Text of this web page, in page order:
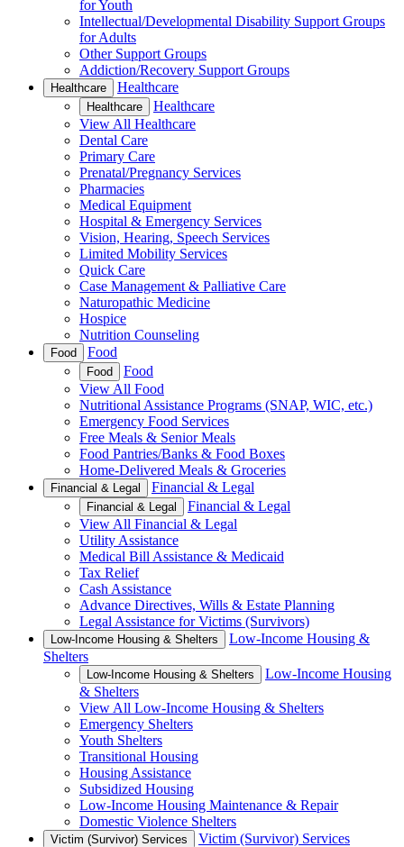
for Youth
Intellectual/Developmental Disability Support Groups
for Adults
Other Support Groups
Addiction/Recovery Support Groups
Healthcare Healthcare
Healthcare
Healthcare
View All Healthcare
Dental Care
Primary Care
Prenatal/Pregnancy Services
Pharmacies
Medical Equipment
Hospital & Emergency Services
Vision, Hearing, Speech Services
Limited Mobility Services
Quick Care
Case Management & Palliative Care
Naturopathic Medicine
Hospice
Nutrition Counseling
Food Food
Food
Food
View All Food
Nutritional Assistance Programs (SNAP, WIC, etc.)
Emergency Food Services
Free Meals & Senior Meals
Food Pantries/Banks & Food Boxes
Home-Delivered Meals & Groceries
Financial & Legal Financial & Legal
Financial & Legal
Financial & Legal
View All Financial & Legal
Utility Assistance
Medical Bill Assistance & Medicaid
Tax Relief
Cash Assistance
Advance Directives, Wills & Estate Planning
Legal Assistance for Victims (Survivors)
Low-Income Housing & Shelters
Low-Income Housing &
Shelters
Low-Income Housing & Shelters
Low-Income Housing
& Shelters
View All Low-Income Housing & Shelters
Emergency Shelters
Youth Shelters
Transitional Housing
Housing Assistance
Subsidized Housing
Low-Income Housing Maintenance & Repair
Domestic Violence Shelters
Victim (Survivor) Services Victim (Survivor) Services